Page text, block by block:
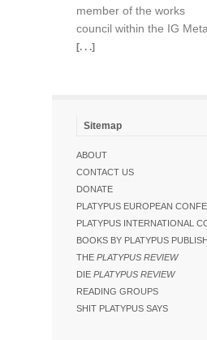
member of the works
council within the IG
[. . .]
Sitemap
ABOUT
CONTACT US
DONATE
PLATYPUS EUROPEAN
PLATYPUS INTERNATIONAL
BOOKS BY PLATYPUS
THE PLATYPUS REVIEW
DIE PLATYPUS REVIEW
READING GROUPS
SHIT PLATYPUS SAYS